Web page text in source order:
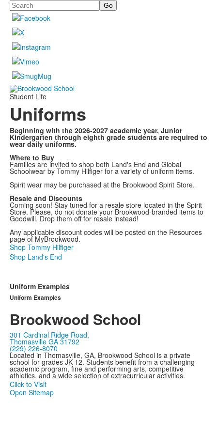
Search
Student Life
Uniforms
Beginning with the 2026-2027 academic year, Junior
Kindergarten through eighth grade students are required to
wear daily uniforms.
Where to Buy
Families are invited to shop both Land's End and Global
Schoolwear by Tommy Hilfiger for a variety of uniform items.
Spirit wear may be purchased at the Brookwood Spirit Store.
Resale and Discounts
Coming soon! Stay tuned for a resale store located in the Spirit
Store. Please, do not donate your Brookwood-branded items to
Goodwill. Drop them off for resale instead!
Any applicable discount codes will be posted on the Resources
page of MyBrookwood.
Shop Tommy Hilfiger
Shop Land's End
Uniform Examples
Uniform Examples
Brookwood School
301 Cardinal Ridge Road,
Thomasville GA 31792
(229) 226-8070
Located in Thomasville, GA, Brookwood School is a private
school for grades JK-12. Students benefit from a challenging
academic program, fine and performing arts, competitive
athletics, and a wide selection of extracurricular activities.
Click to Visit
Open Sitemap